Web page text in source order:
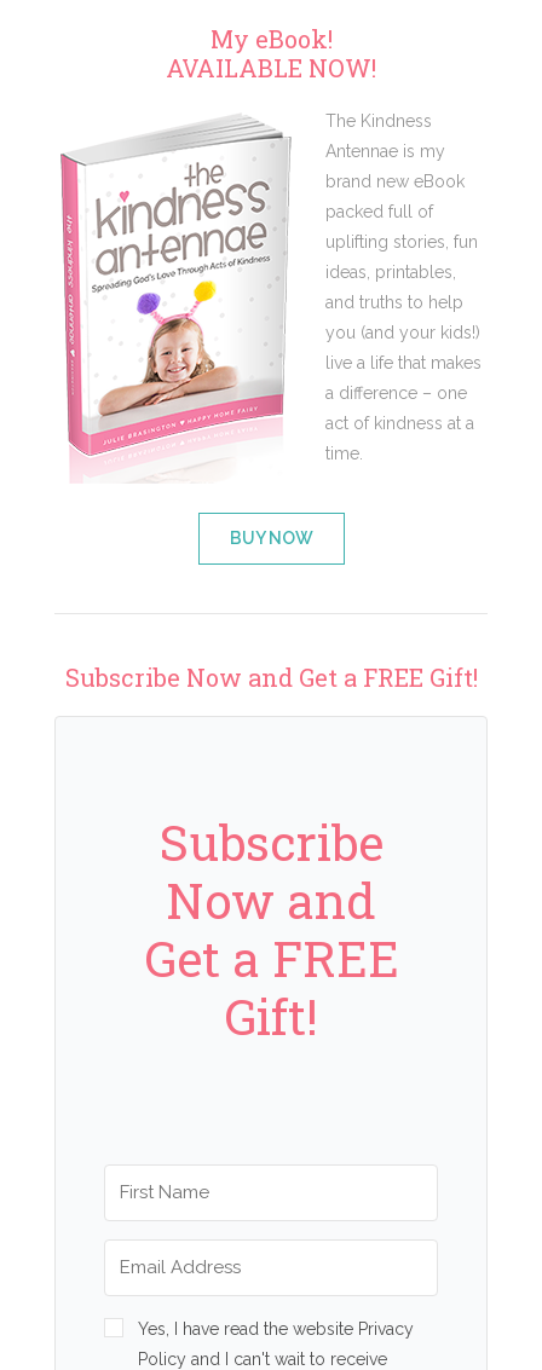
My eBook!
AVAILABLE NOW!
The Kindness
Antennae is my
brand new eBook
packed full of
uplifting stories, fun
ideas, printables,
and truths to help
you (and your kids!)
live a life that makes
a difference – one
act of kindness at a
time.
BUY NOW
Subscribe Now and Get a FREE Gift!
Subscribe
Now and
Get a FREE
Gift!
Yes, I have read the website Privacy
Policy and I can't wait to receive